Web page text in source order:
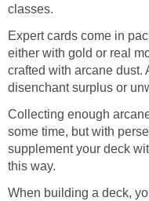
classes.
Expert cards come in
either with gold or real
crafted with arcane dust.
disenchant surplus or
Collecting enough
some time, but with
supplement your deck
this way.
When building a deck,